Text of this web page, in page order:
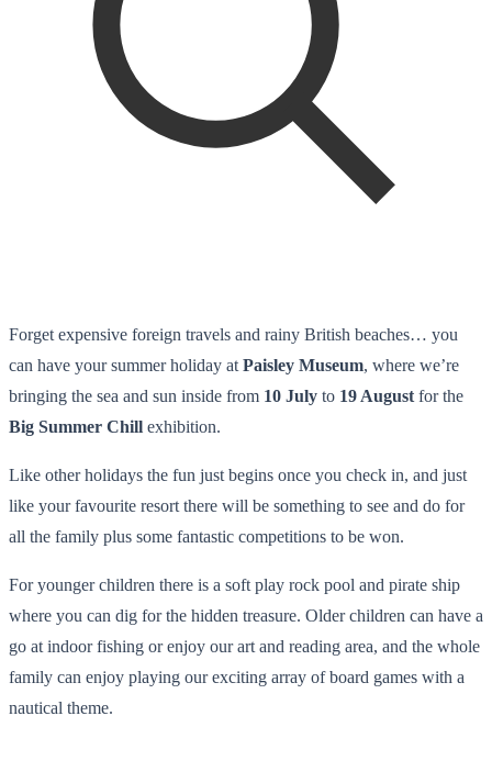
Forget expensive foreign travels and rainy British beaches… you
can have your summer holiday at Paisley Museum, where we’re
bringing the sea and sun inside from 10 July to 19 August for the
Big Summer Chill exhibition.
Like other holidays the fun just begins once you check in, and just
like your favourite resort there will be something to see and do for
all the family plus some fantastic competitions to be won.
For younger children there is a soft play rock pool and pirate ship
where you can dig for the hidden treasure. Older children can have a
go at indoor fishing or enjoy our art and reading area, and the whole
family can enjoy playing our exciting array of board games with a
nautical theme.